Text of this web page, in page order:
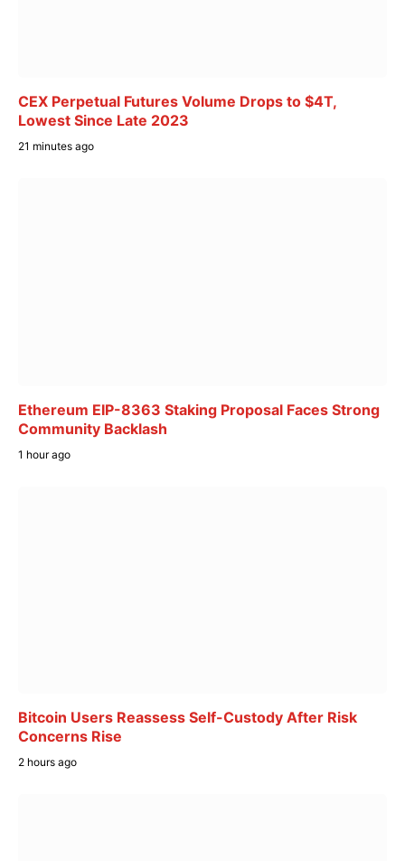
CEX Perpetual Futures Volume Drops to $4T,
Lowest Since Late 2023
21 minutes ago
Ethereum EIP-8363 Staking Proposal Faces Strong
Community Backlash
1 hour ago
Bitcoin Users Reassess Self-Custody After Risk
Concerns Rise
2 hours ago